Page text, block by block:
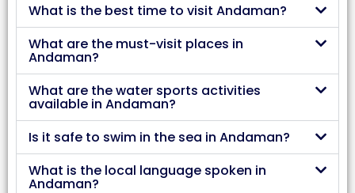
What is the best time to visit Andaman?
What are the must-visit places in
Andaman?
What are the water sports activities
available in Andaman?
Is it safe to swim in the sea in Andaman?
What is the local language spoken in
Andaman?